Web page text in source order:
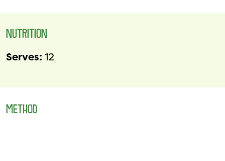
NUTRITION
Serves: 12
METHOD